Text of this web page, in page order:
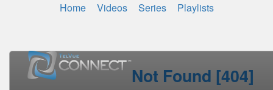
Home Videos Series Playlists
Not Found [404]